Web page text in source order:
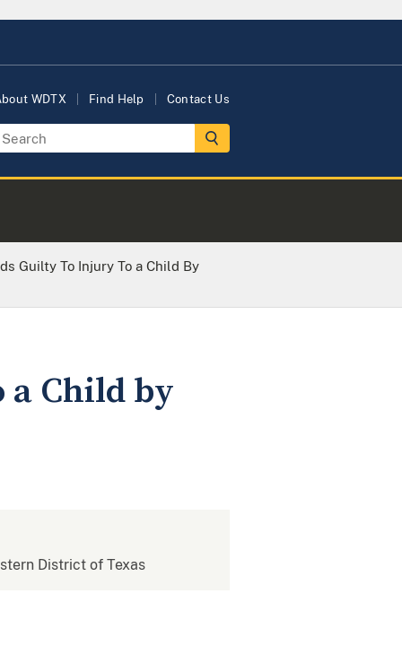
WDTX Find Help Contact Us
Guilty To Injury To a Child By
a Child by
District of Texas